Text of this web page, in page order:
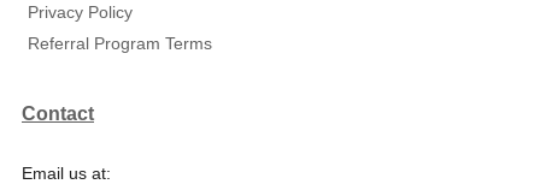
Privacy Policy
Referral Program Terms
Contact
Email us at: